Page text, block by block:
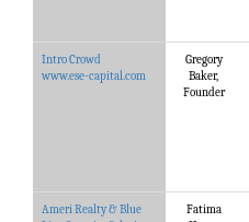
Intro Crowd
www.ese-capital.com
Gregory
Baker,
Founder
Ameri Realty & Blue
Fatima